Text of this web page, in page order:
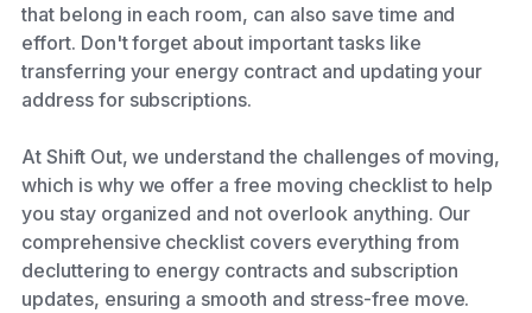
that belong in each room, can also save time and
effort. Don't forget about important tasks like
transferring your energy contract and updating your
address for subscriptions.
At Shift Out, we understand the challenges of moving,
which is why we offer a free moving checklist to help
you stay organized and not overlook anything. Our
comprehensive checklist covers everything from
decluttering to energy contracts and subscription
updates, ensuring a smooth and stress-free move.